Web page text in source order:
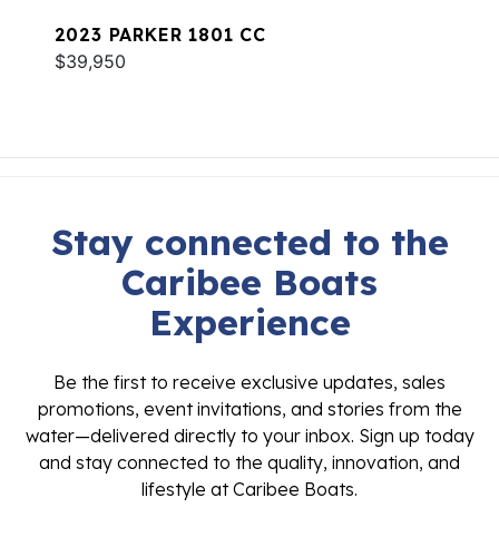
2023 PARKER 1801 CC
$39,950
Stay connected to the
Caribee Boats
Experience
Be the first to receive exclusive updates, sales
promotions, event invitations, and stories from the
water—delivered directly to your inbox. Sign up today
and stay connected to the quality, innovation, and
lifestyle at Caribee Boats.